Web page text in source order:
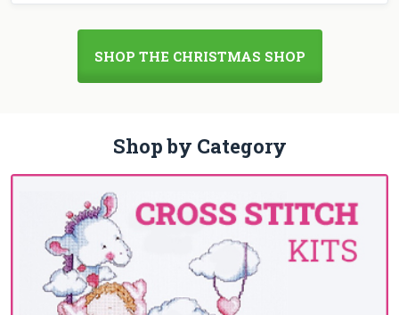
SHOP THE CHRISTMAS SHOP
Shop by Category